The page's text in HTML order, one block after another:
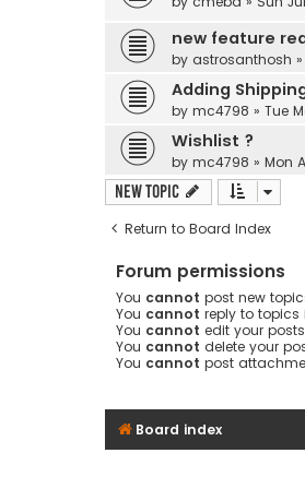
new feature
by astrosanthosh
Adding
by mc4798 » Tue
Wishlist ?
by mc4798 » Mon
New Topic
Return to Board Index
Forum permissions
You cannot post new
You cannot reply to topics
You cannot edit your
You cannot delete your
You cannot post
Board index